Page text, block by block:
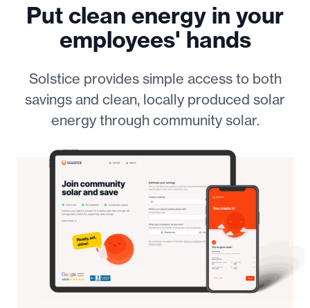
Put clean energy in your
employees' hands
Solstice provides simple access to both
savings and clean, locally produced solar
energy through community solar.